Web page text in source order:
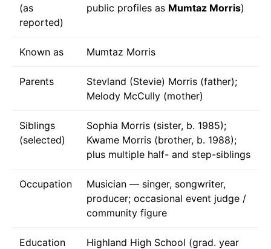
(as
reported)
public profiles as Mumtaz Morris)
Known as Mumtaz Morris
Parents
Stevland (Stevie) Morris (father);
Melody McCully (mother)
Siblings
(selected)
Sophia Morris (sister, b. 1985);
Kwame Morris (brother, b. 1988);
plus multiple half- and step-siblings
Occupation
Musician — singer, songwriter,
producer; occasional event judge /
community figure
Education
Highland High School (grad. year